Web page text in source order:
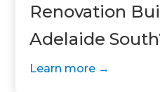
Renovation
Adelaide
Learn more